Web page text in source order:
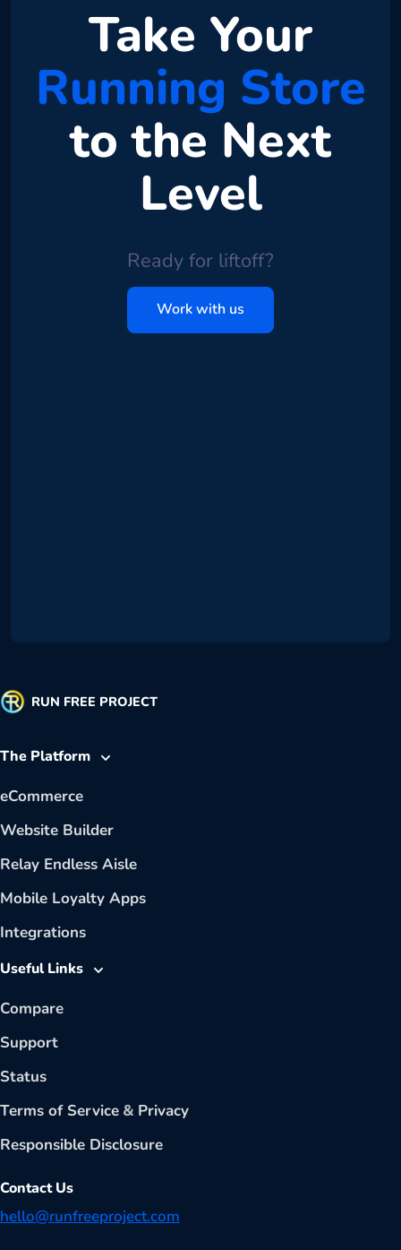
Take Your
Running Store
to the Next
Level
Ready for liftoff?
Work with us
RUN FREE PROJECT
The Platform
eCommerce
Website Builder
Relay Endless Aisle
Mobile Loyalty Apps
Integrations
Useful Links
Compare
Support
Status
Terms of Service & Privacy
Responsible Disclosure
Contact Us
hello@runfreeproject.com